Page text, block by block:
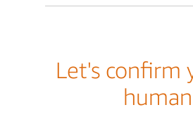
Let's confirm
human